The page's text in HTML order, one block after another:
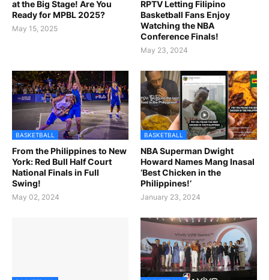
at the Big Stage! Are You
Ready for MPBL 2025?
May 15, 2025
RPTV Letting Filipino
Basketball Fans Enjoy
Watching the NBA
Conference Finals!
May 23, 2024
BASKETBALL
From the Philippines to New
York: Red Bull Half Court
National Finals in Full
Swing!
May 02, 2024
BASKETBALL
NBA Superman Dwight
Howard Names Mang Inasal
‘Best Chicken in the
Philippines!’
January 23, 2024